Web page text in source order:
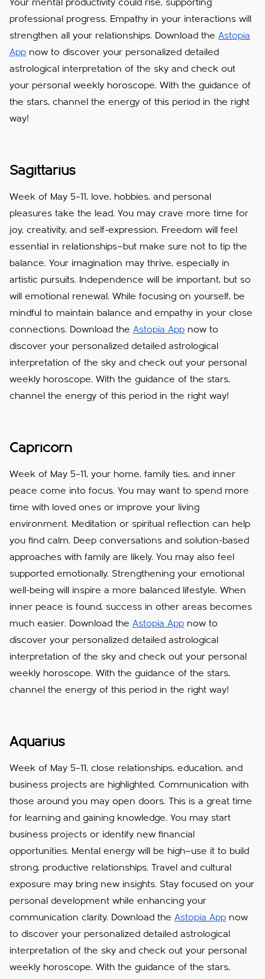
Your mental productivity could rise, supporting
professional progress. Empathy in your interactions will
strengthen all your relationships. Download the Astopia
App now to discover your personalized detailed
astrological interpretation of the sky and check out
your personal weekly horoscope. With the guidance of
the stars, channel the energy of this period in the right
way!
Sagittarius
Week of May 5–11, love, hobbies, and personal
pleasures take the lead. You may crave more time for
joy, creativity, and self-expression. Freedom will feel
essential in relationships—but make sure not to tip the
balance. Your imagination may thrive, especially in
artistic pursuits. Independence will be important, but so
will emotional renewal. While focusing on yourself, be
mindful to maintain balance and empathy in your close
connections. Download the Astopia App now to
discover your personalized detailed astrological
interpretation of the sky and check out your personal
weekly horoscope. With the guidance of the stars,
channel the energy of this period in the right way!
Capricorn
Week of May 5–11, your home, family ties, and inner
peace come into focus. You may want to spend more
time with loved ones or improve your living
environment. Meditation or spiritual reflection can help
you find calm. Deep conversations and solution-based
approaches with family are likely. You may also feel
supported emotionally. Strengthening your emotional
well-being will inspire a more balanced lifestyle. When
inner peace is found, success in other areas becomes
much easier. Download the Astopia App now to
discover your personalized detailed astrological
interpretation of the sky and check out your personal
weekly horoscope. With the guidance of the stars,
channel the energy of this period in the right way!
Aquarius
Week of May 5–11, close relationships, education, and
business projects are highlighted. Communication with
those around you may open doors. This is a great time
for learning and gaining knowledge. You may start
business projects or identify new financial
opportunities. Mental energy will be high—use it to build
strong, productive relationships. Travel and cultural
exposure may bring new insights. Stay focused on your
personal development while enhancing your
communication clarity. Download the Astopia App now
to discover your personalized detailed astrological
interpretation of the sky and check out your personal
weekly horoscope. With the guidance of the stars,